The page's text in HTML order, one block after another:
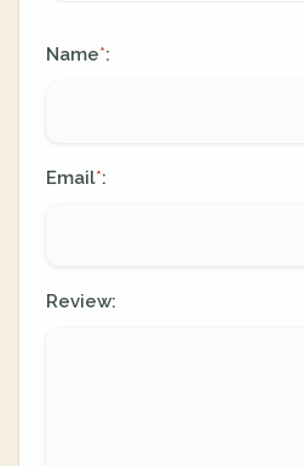
Name*:
Email*:
Review: